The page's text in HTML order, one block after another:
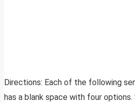
Directions: Each of the following
has a blank space with four